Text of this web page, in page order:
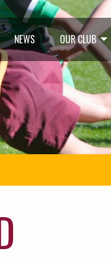
NEWS OUR CLUB